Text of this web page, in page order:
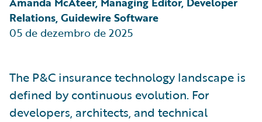
Relations, Guidewire Software
05 de dezembro de 2025
The P&C insurance technology landscape is
defined by continuous evolution. For
developers, architects, and technical